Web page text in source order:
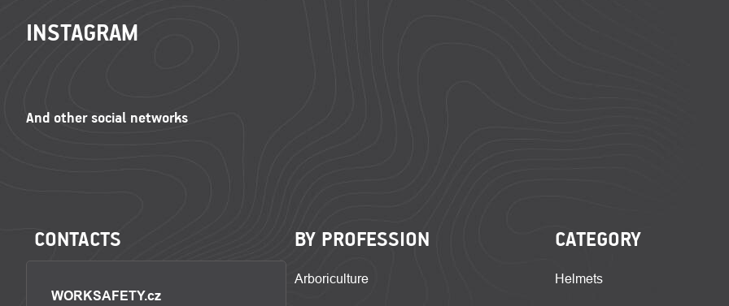
INSTAGRAM
CONTACTS
WORKSAFETY.cz
BY PROFESSION
Arboriculture
CATEGORY
Helmets